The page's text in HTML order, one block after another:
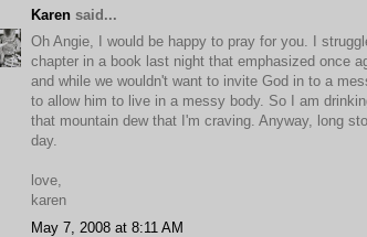
Karen said...
Oh Angie, I would be happy to pray for you. I
chapter in a book last night that emphasized once
and while we wouldn't want to invite God in to a
to allow him to live in a messy body. So I am
that mountain dew that I'm craving. Anyway, long
day.
love,
karen
May 7, 2008 at 8:11 AM